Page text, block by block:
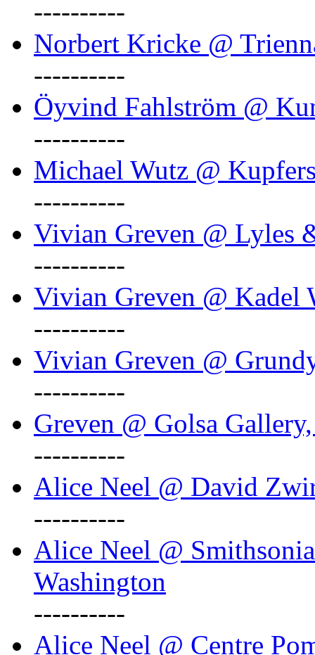
----------
Norbert Kricke @
----------
Öyvind Fahlström @
----------
Michael Wutz @
----------
Vivian Greven @ Lyles
----------
Vivian Greven @ Kadel
----------
Vivian Greven @
----------
Greven @ Golsa
----------
Alice Neel @ David
----------
Alice Neel @
Washington
----------
Alice Neel @ Centre